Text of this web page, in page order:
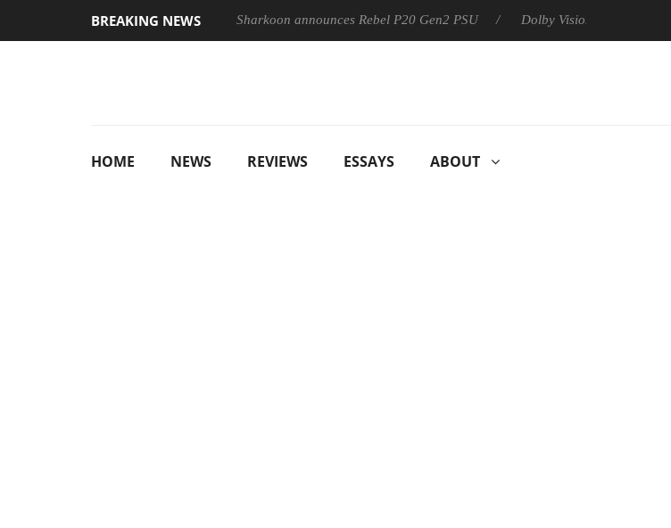
BREAKING NEWS Sharkoon announces Rebel P20 Gen2 PSU Dolby Vision 2 Arrives,
HOME NEWS REVIEWS ESSAYS ABOUT